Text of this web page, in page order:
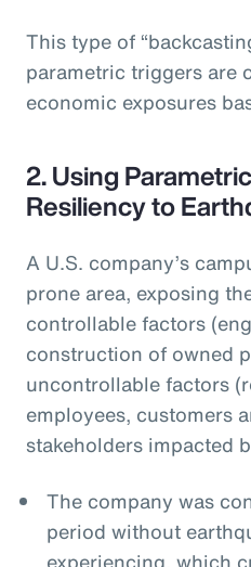
This type of
parametric triggers are
economic exposures
2. Using
Resiliency to
A U.S. company’s
prone area, exposing
controllable factors
construction of owned
uncontrollable factors
employees, customers
stakeholders impacted
The company was
period without
experiencing, which